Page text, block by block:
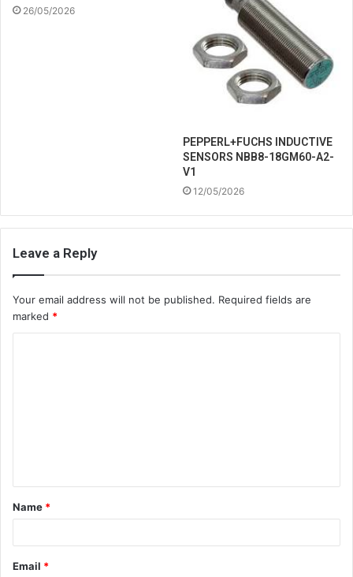
26/05/2026
PEPPERL+FUCHS INDUCTIVE
SENSORS NBB8-18GM60-A2-
V1
12/05/2026
Leave a Reply
Your email address will not be published. Required fields are
marked *
t
*
Name *
Email *